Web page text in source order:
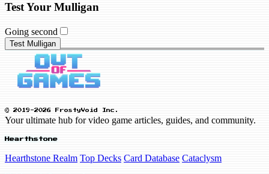
Test Your Mulligan
Going second
Test Mulligan
© 2019-2026 FrostyVoid Inc.
Your ultimate hub for video game articles, guides, and community.
Hearthstone
Hearthstone Realm Top Decks Card Database Cataclysm